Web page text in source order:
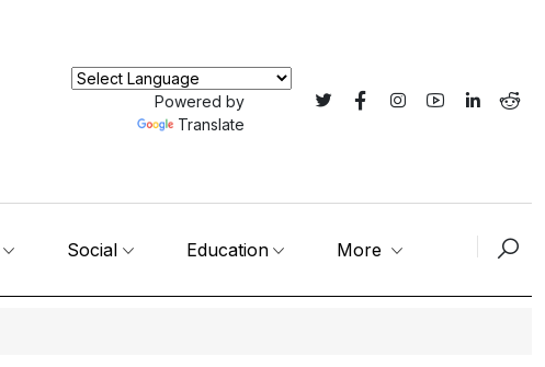
Powered by
Translate
Social Education More